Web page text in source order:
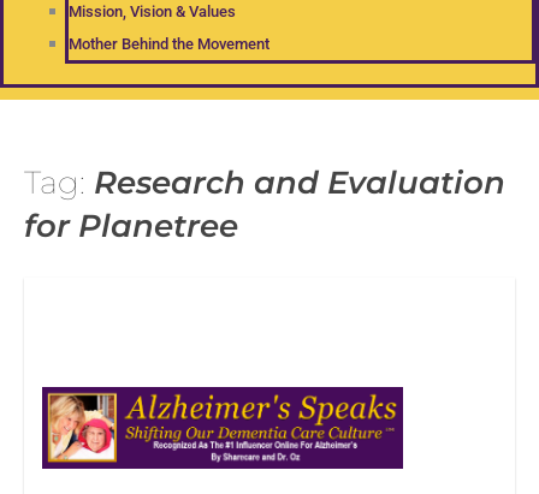
Mission, Vision & Values
Mother Behind the Movement
Tag: Research and Evaluation
for Planetree